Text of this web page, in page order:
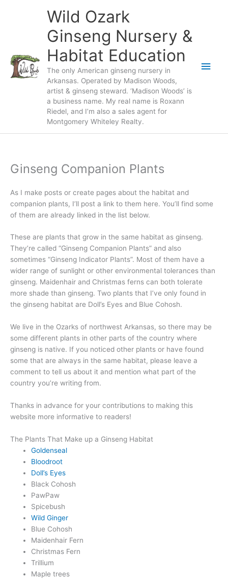
Wild Ozark
Ginseng Nursery &
Habitat Education
The only American ginseng nursery in
Arkansas. Operated by Madison Woods,
artist & ginseng steward. ‘Madison Woods’ is
a business name. My real name is Roxann
Riedel, and I’m also a sales agent for
Montgomery Whiteley Realty.
Main
Ginseng Companion Plants
As I make posts or create pages about the habitat and
companion plants, I’ll post a link to them here. You’ll find some
of them are already linked in the list below.
These are plants that grow in the same habitat as ginseng.
They’re called “Ginseng Companion Plants” and also
sometimes “Ginseng Indicator Plants”. Most of them have a
wider range of sunlight or other environmental tolerances than
ginseng. Maidenhair and Christmas ferns can both tolerate
more shade than ginseng. Two plants that I’ve only found in
the ginseng habitat are Doll’s Eyes and Blue Cohosh.
We live in the Ozarks of northwest Arkansas, so there may be
some different plants in other parts of the country where
ginseng is native. If you noticed other plants or have found
some that are always in the same habitat, please leave a
comment to tell us about it and mention what part of the
country you’re writing from.
Thanks in advance for your contributions to making this
website more informative to readers!
The Plants That Make up a Ginseng Habitat
Goldenseal
Bloodroot
Doll’s Eyes
Black Cohosh
PawPaw
Spicebush
Wild Ginger
Blue Cohosh
Maidenhair Fern
Christmas Fern
Trillium
Maple trees